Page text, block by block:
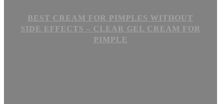
BEST CREAM FOR PIMPLES WITHOUT
SIDE EFFECTS – CLEAR GEL CREAM FOR
PIMPLE